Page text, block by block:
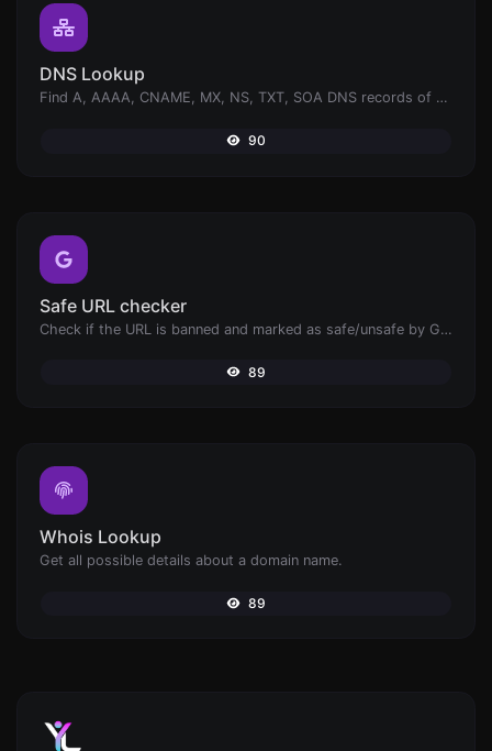
DNS Lookup
Find A, AAAA, CNAME, MX, NS, TXT, SOA DNS records of a host.
90
Safe URL checker
Check if the URL is banned and marked as safe/unsafe by Google.
89
Whois Lookup
Get all possible details about a domain name.
89